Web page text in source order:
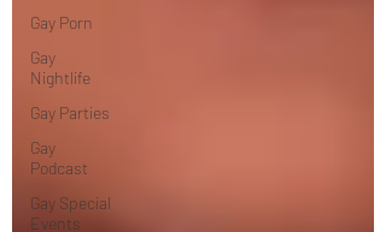
Gay Porn
Gay
Nightlife
Gay Parties
Gay
Podcast
Gay Special
Events